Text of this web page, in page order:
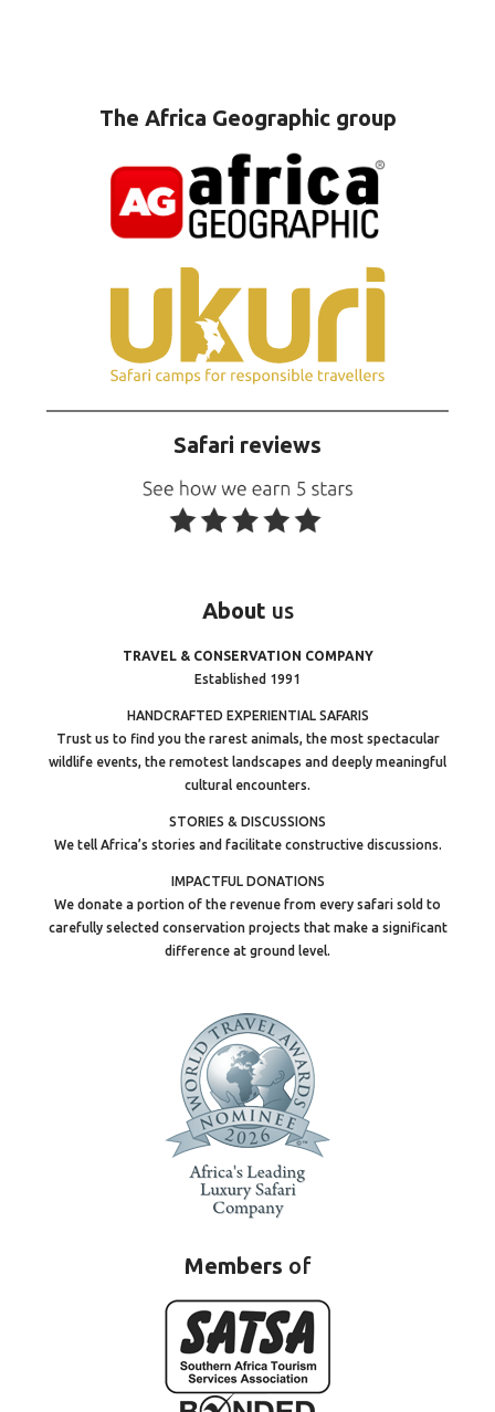
The Africa Geographic group
Safari reviews
About us
TRAVEL & CONSERVATION COMPANY
Established 1991
HANDCRAFTED EXPERIENTIAL SAFARIS
Trust us to find you the rarest animals, the most spectacular
wildlife events, the remotest landscapes and deeply meaningful
cultural encounters.
STORIES & DISCUSSIONS
We tell Africa’s stories and facilitate constructive discussions.
IMPACTFUL DONATIONS
We donate a portion of the revenue from every safari sold to
carefully selected conservation projects that make a significant
difference at ground level.
Members of